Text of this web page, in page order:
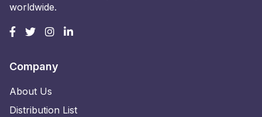
worldwide.
Company
About Us
Distribution List